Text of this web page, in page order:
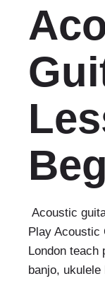
Acoustic
Play Acoustic
London teach
banjo,